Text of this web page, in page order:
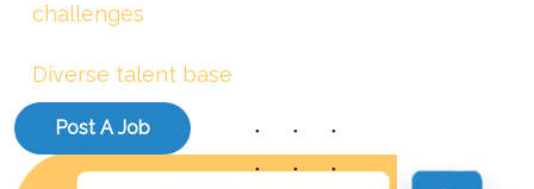
challenges
Diverse talent base
Post A Job